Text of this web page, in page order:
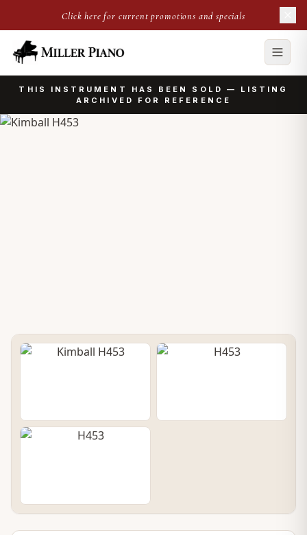
Click here for current promotions and specials
THIS INSTRUMENT HAS BEEN SOLD — LISTING
ARCHIVED FOR REFERENCE
Kimball H453